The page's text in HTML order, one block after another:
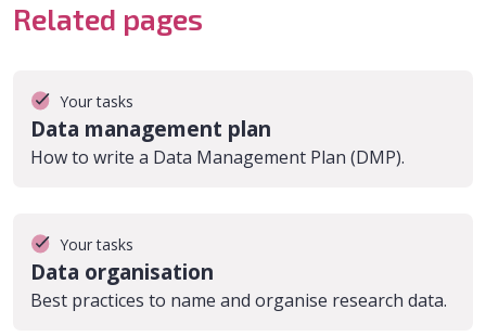
Related pages
Your tasks
Data management plan
How to write a Data Management Plan (DMP).
Your tasks
Data organisation
Best practices to name and organise research data.